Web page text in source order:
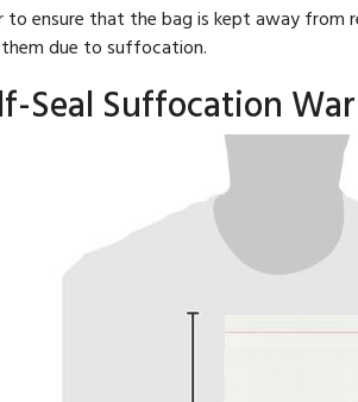
ensure that the bag is kept away from
due to suffocation.
Seal Suffocation